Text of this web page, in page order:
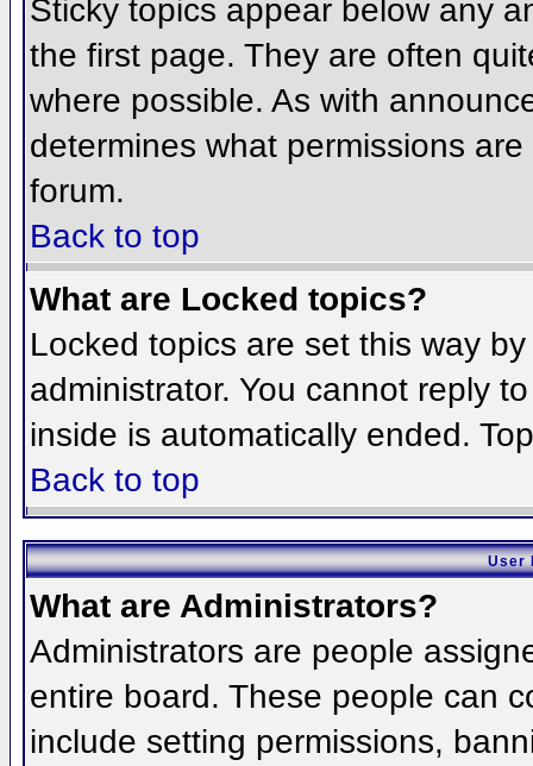
Sticky topics appear below any
the first page. They are often
where possible. As with
determines what permissions
forum.
Back to top
What are Locked topics?
Locked topics are set this way
administrator. You cannot reply
inside is automatically ended.
Back to top
User
What are Administrators?
Administrators are people
entire board. These people can
include setting permissions,